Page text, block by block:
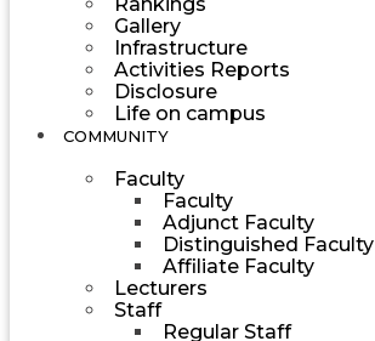
Gallery
Infrastructure
Activities Reports
Disclosure
Life on campus
COMMUNITY
Faculty
Faculty
Adjunct Faculty
Distinguished Faculty
Affiliate Faculty
Lecturers
Staff
Regular Staff